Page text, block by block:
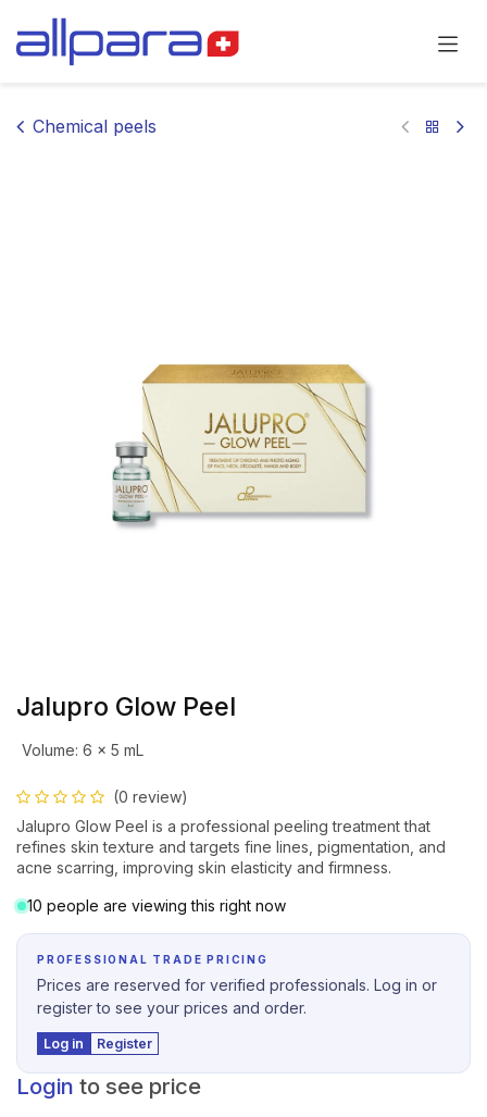
Chemical peels
Jalupro Glow Peel
Volume: 6 × 5 mL
(0 review)
Jalupro Glow Peel is a professional peeling treatment that
refines skin texture and targets fine lines, pigmentation, and
acne scarring, improving skin elasticity and firmness.
10 people are viewing this right now
PROFESSIONAL TRADE PRICING
Prices are reserved for verified professionals. Log in or
register to see your prices and order.
Log in Register
Login to see price